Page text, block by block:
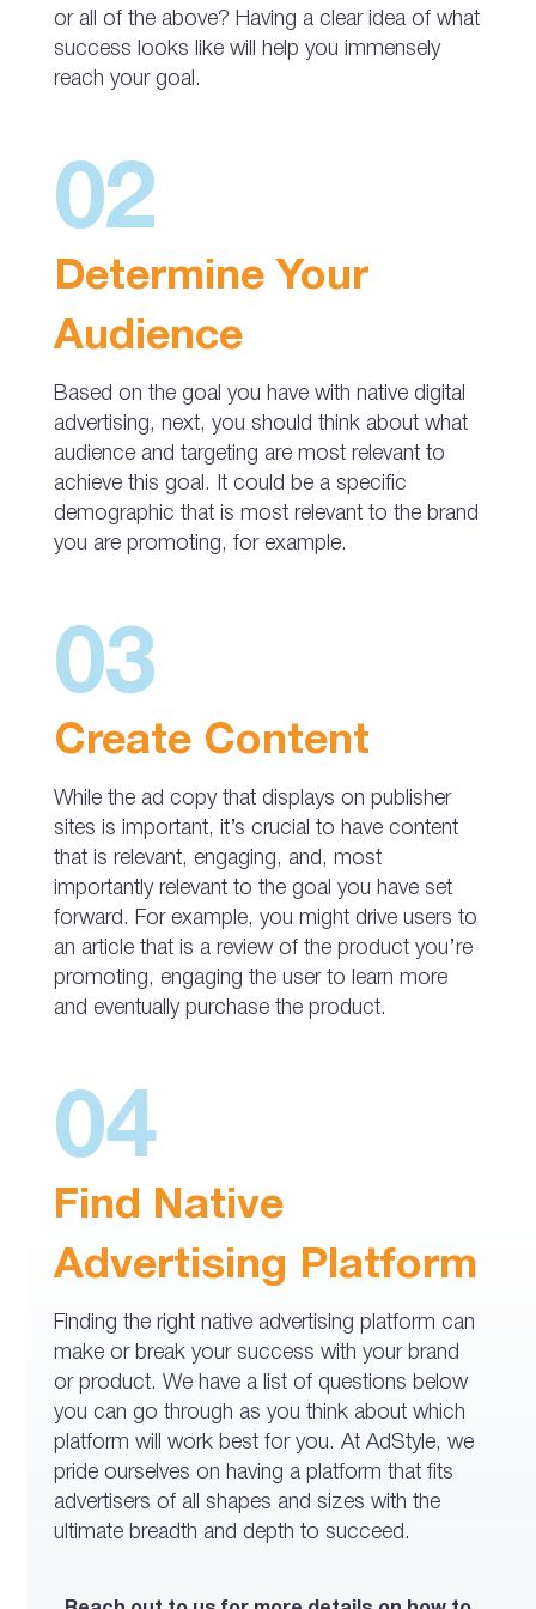
or all of the above? Having a clear idea of what
success looks like will help you immensely
reach your goal.
02
Determine Your
Audience
Based on the goal you have with native digital
advertising, next, you should think about what
audience and targeting are most relevant to
achieve this goal. It could be a specific
demographic that is most relevant to the brand
you are promoting, for example.
03
Create Content
While the ad copy that displays on publisher
sites is important, it’s crucial to have content
that is relevant, engaging, and, most
importantly relevant to the goal you have set
forward. For example, you might drive users to
an article that is a review of the product you’re
promoting, engaging the user to learn more
and eventually purchase the product.
04
Find Native
Advertising Platform
Finding the right native advertising platform can
make or break your success with your brand
or product. We have a list of questions below
you can go through as you think about which
platform will work best for you. At AdStyle, we
pride ourselves on having a platform that fits
advertisers of all shapes and sizes with the
ultimate breadth and depth to succeed.